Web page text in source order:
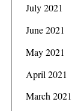
July 2021
June 2021
May 2021
April 2021
March 2021